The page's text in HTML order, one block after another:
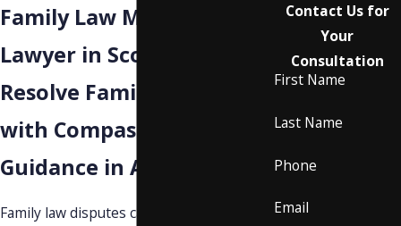
Family Law Mediation
Lawyer in Scottsdale
Resolve Family Matters
with Compassionate
Guidance in Arizona
Family law disputes can bring stress and
Contact Us for
Your
Consultation
First Name
Last Name
Phone
Email